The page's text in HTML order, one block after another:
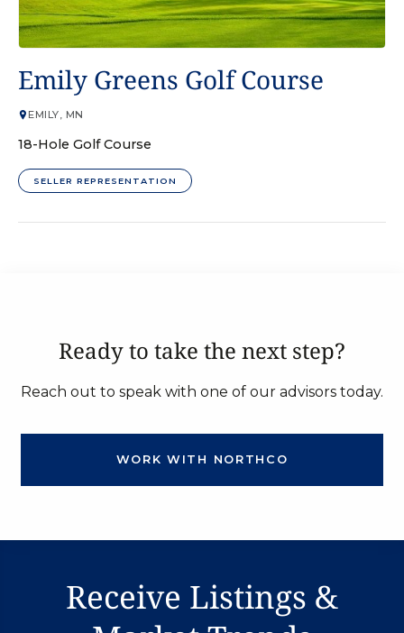
Emily Greens Golf Course
EMILY, MN
18-Hole Golf Course
SELLER REPRESENTATION
Ready to take the next step?
Reach out to speak with one of our advisors today.
WORK WITH NORTHCO
Receive Listings &